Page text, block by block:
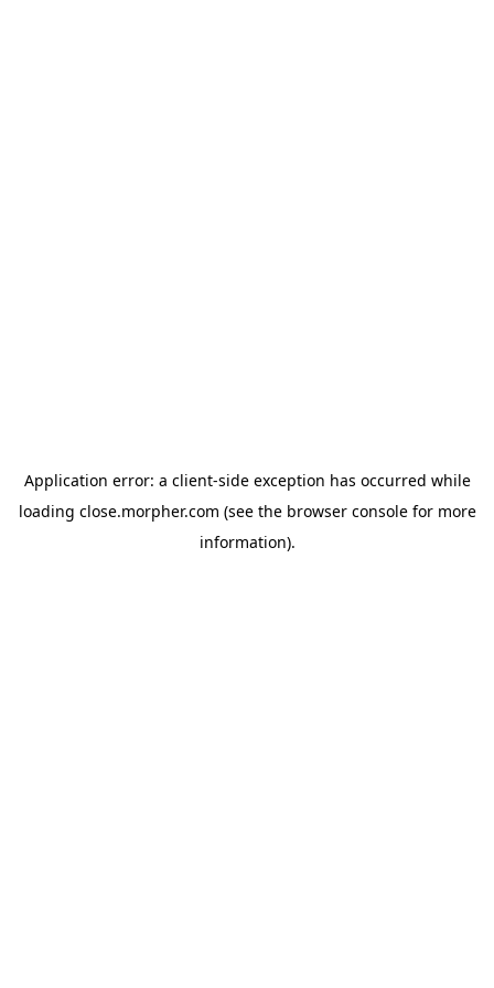
Application error: a client-side exception has occurred while
loading close.morpher.com (see the browser consolefor more
information).